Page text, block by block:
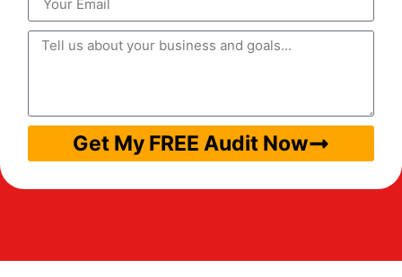
Get My FREE Audit Now